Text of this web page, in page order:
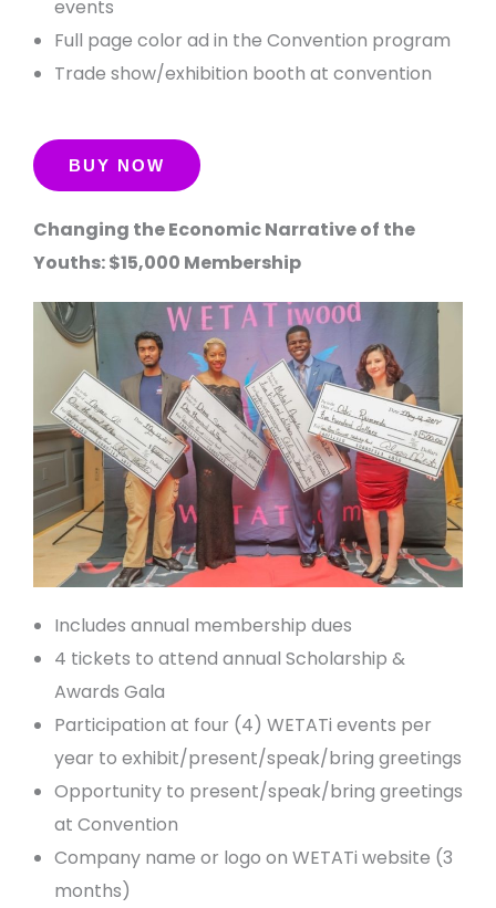
events
Full page color ad in the Convention program
Trade show/exhibition booth at convention
Changing the Economic Narrative of the
Youths: $15,000 Membership
Includes annual membership dues
4 tickets to attend annual Scholarship &
Awards Gala
Participation at four (4) WETATi events per
year to exhibit/present/speak/bring greetings
Opportunity to present/speak/bring greetings
at Convention
Company name or logo on WETATi website (3
months)